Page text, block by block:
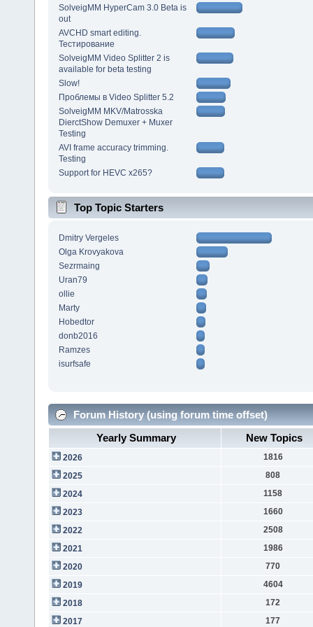
SolveigMM HyperCam 3.0 Beta is
out
AVCHD smart editing.
Тестирование
SolveigMM Video Splitter 2 is
available for beta testing
Slow!
Проблемы в Video Splitter 5.2
SolveigMM MKV/Matrosska
DierctShow Demuxer + Muxer
Testing
AVI frame accuracy trimming.
Testing
Support for HEVC x265?
Top Topic Starters
Dmitry Vergeles
Olga Krovyakova
Sezrmaing
Uran79
ollie
Marty
Hobedtor
donb2016
Ramzes
isurfsafe
Forum History (using forum time offset)
Yearly Summary
New Topics
2026
1816
2025
808
2024
1158
2023
1660
2022
2508
2021
1986
2020
770
2019
4604
2018
172
2017
177